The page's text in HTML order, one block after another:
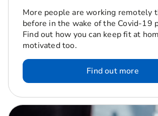
More people are working remotely
before in the wake of the Covid-19
Find out how you can keep fit at
motivated too.
Find out more